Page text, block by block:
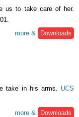
us to take care of her.
more &
Downloads
take in his arms. UCS
more &
Downloads